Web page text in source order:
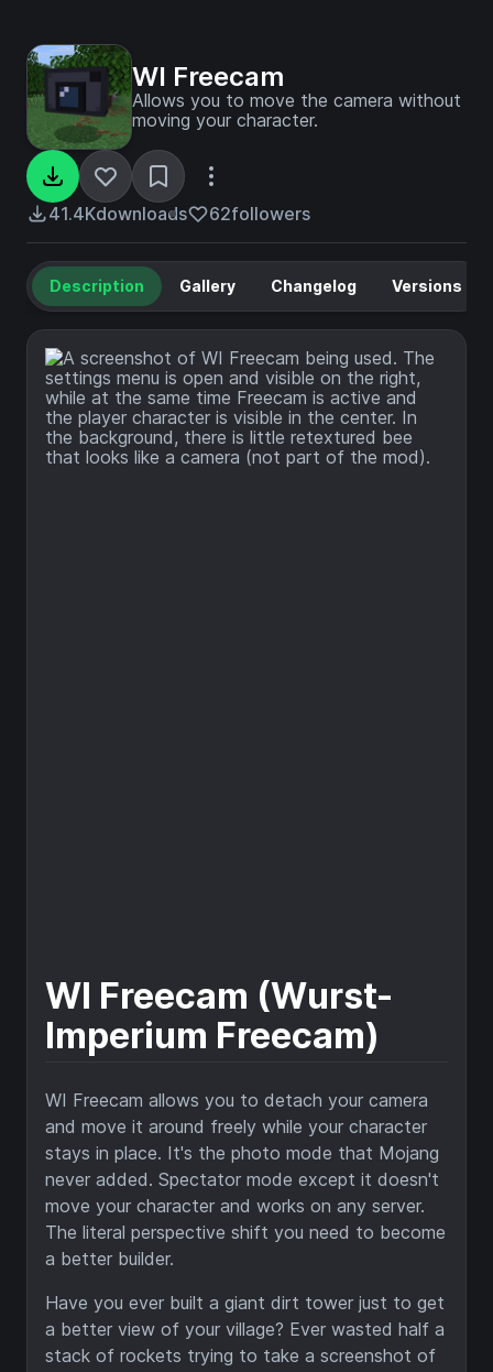
WI Freecam
Allows you to move the camera without
moving your character.
41.4Kdownloads 62followers
Description Gallery Changelog Versions
WI Freecam (Wurst-
Imperium Freecam)
WI Freecam allows you to detach your camera
and move it around freely while your character
stays in place. It's the photo mode that Mojang
never added. Spectator mode except it doesn't
move your character and works on any server.
The literal perspective shift you need to become
a better builder.
Have you ever built a giant dirt tower just to get
a better view of your village? Ever wasted half a
stack of rockets trying to take a screenshot of